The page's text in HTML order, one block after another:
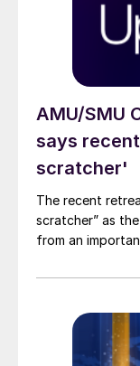
AMU/SMU
says
scratcher'
The recent
scratcher” as
from an